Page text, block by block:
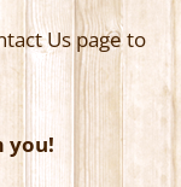
Us page to
you!